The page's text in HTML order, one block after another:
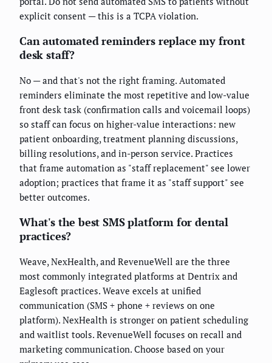
explicit consent — this is a TCPA violation.
Can automated reminders replace my front
desk staff?
No — and that's not the right framing. Automated
reminders eliminate the most repetitive and low-value
front desk task (confirmation calls and voicemail loops)
so staff can focus on higher-value interactions: new
patient onboarding, treatment planning discussions,
billing resolutions, and in-person service. Practices
that frame automation as "staff replacement" see lower
adoption; practices that frame it as "staff support" see
better outcomes.
What's the best SMS platform for dental
practices?
Weave, NexHealth, and RevenueWell are the three
most commonly integrated platforms at Dentrix and
Eaglesoft practices. Weave excels at unified
communication (SMS + phone + reviews on one
platform). NexHealth is stronger on patient scheduling
and waitlist tools. RevenueWell focuses on recall and
marketing communication. Choose based on your